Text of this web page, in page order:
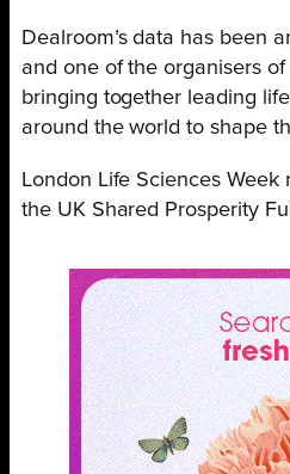
Dealroom’s data has been
and one of the organisers
bringing together leading
around the world to shape
London Life Sciences
the UK Shared Prosperity